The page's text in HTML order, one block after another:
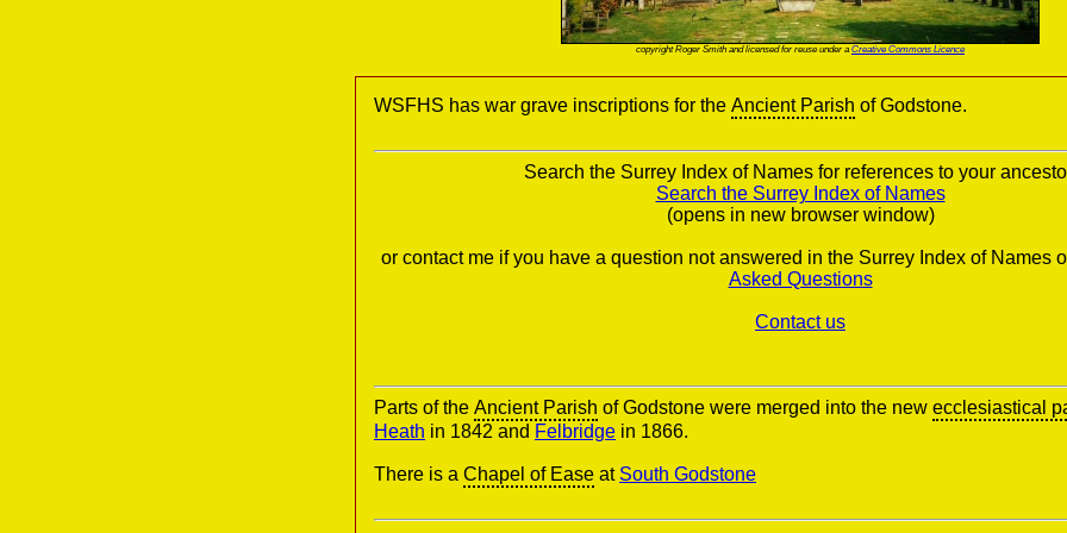
copyright Roger Smith and licensed for reuse under a Creative Commons Licence
WSFHS has war grave inscriptions for the Ancient Parish of Godstone.
Search the Surrey Index of Names for references to your
Search the Surrey Index of Names
(opens in new browser window)
or contact me if you have a question not answered in the Surrey Index of Names
Asked Questions
Contact us
Parts of the Ancient Parish of Godstone were merged into the new ecclesiastical
Heath in 1842 and Felbridge in 1866.
There is a Chapel of Ease at South Godstone